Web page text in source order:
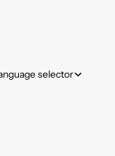
selector